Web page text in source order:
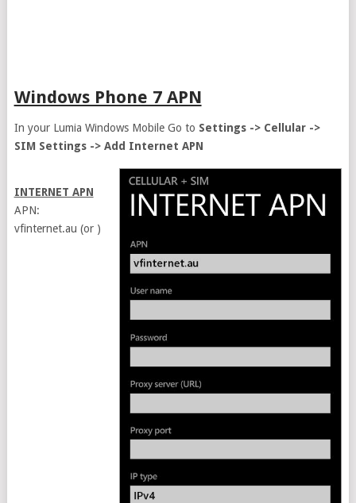
Windows Phone 7 APN
In your Lumia Windows Mobile Go to Settings -> Cellular ->
SIM Settings -> Add Internet APN
INTERNET APN
APN:
vfinternet.au (or )